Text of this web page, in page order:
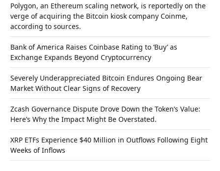
Polygon, an Ethereum scaling network, is reportedly on the
verge of acquiring the Bitcoin kiosk company Coinme,
according to sources.
Bank of America Raises Coinbase Rating to ‘Buy’ as
Exchange Expands Beyond Cryptocurrency
Severely Underappreciated Bitcoin Endures Ongoing Bear
Market Without Clear Signs of Recovery
Zcash Governance Dispute Drove Down the Token’s Value:
Here’s Why the Impact Might Be Overstated.
XRP ETFs Experience $40 Million in Outflows Following Eight
Weeks of Inflows